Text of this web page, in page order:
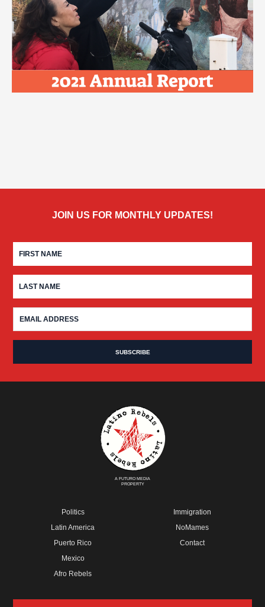
JOIN US FOR MONTHLY UPDATES!
A FUTURO MEDIA
PROPERTY
Politics
Latin America
Puerto Rico
Mexico
Afro Rebels
Immigration
NoMames
Contact